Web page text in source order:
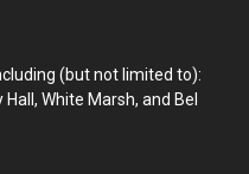
(but not limited to):
White Marsh, and Bel